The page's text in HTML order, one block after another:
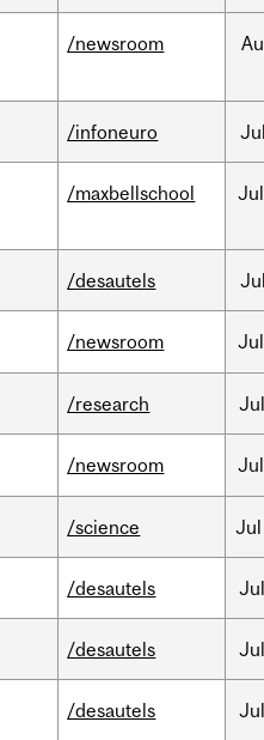
/newsroom
/infoneuro Jul
/maxbellschool Jul
/desautels Jul
/newsroom Jul
/research Jul
/newsroom Jul
/science Jul
/desautels Jul
/desautels Jul
/desautels Jul